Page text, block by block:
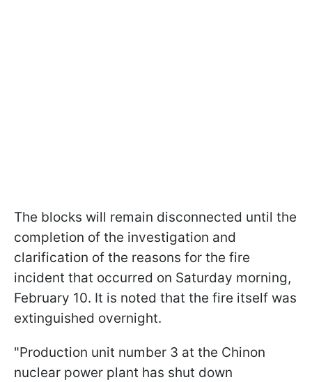
The blocks will remain disconnected until the
completion of the investigation and
clarification of the reasons for the fire
incident that occurred on Saturday morning,
February 10. It is noted that the fire itself was
extinguished overnight.
"Production unit number 3 at the Chinon
nuclear power plant has shut down